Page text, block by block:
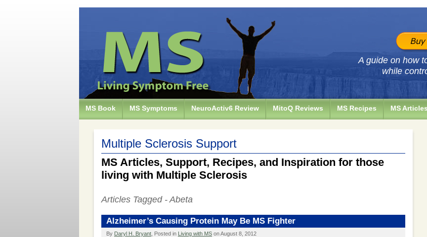
A guide on how
while
MS Book MS Symptoms NeuroActiv6 Review MitoQ Reviews MS Recipes MS
Multiple Sclerosis Support
MS Articles, Support, Recipes, and Inspiration for those
living with Multiple Sclerosis
Articles Tagged - Abeta
Alzheimer’s Causing Protein May Be MS Fighter
By Daryl H. Bryant , Posted in Living with MS on August 8, 2012